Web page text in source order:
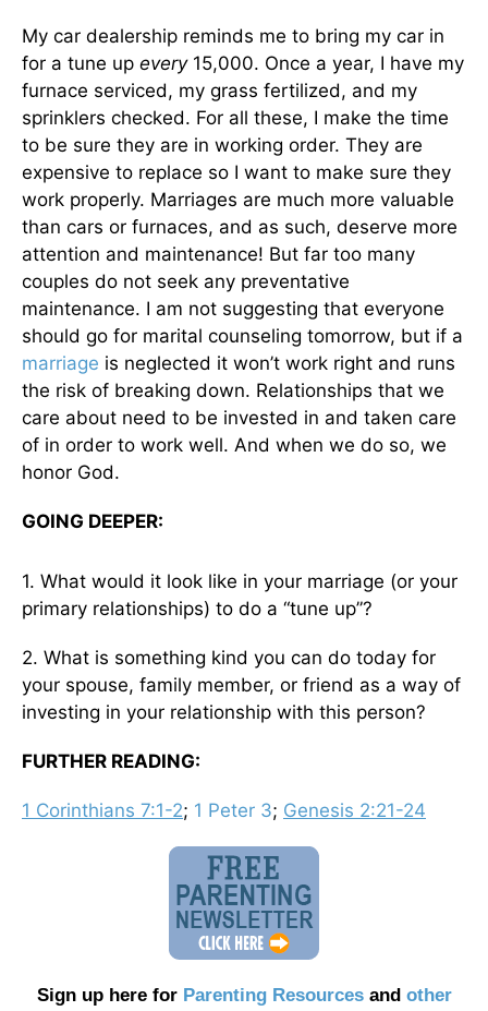
My car dealership reminds me to bring my car in
for a tune up every15,000. Once a year, I have my
furnace serviced, my grass fertilized, and my
sprinklers checked. For all these, I make the time
to be sure they are in working order. They are
expensive to replace so I want to make sure they
work properly. Marriages are much more valuable
than cars or furnaces, and as such, deserve more
attention and maintenance! But far too many
couples do not seek any preventative
maintenance. I am not suggesting that everyone
should go for marital counseling tomorrow, but if a
marriage is neglected it won’t work right and runs
the risk of breaking down. Relationships that we
care about need to be invested in and taken care
of in order to work well. And when we do so, we
honor God.
GOING DEEPER:
1. What would it look like in your marriage (or your
primary relationships) to do a “tune up”?
2. What is something kind you can do today for
your spouse, family member, or friend as a way of
investing in your relationship with this person?
FURTHER READING:
1 Corinthians 7:1-2; 1 Peter 3; Genesis 2:21-24
Sign up here for Parenting Resourcesand other